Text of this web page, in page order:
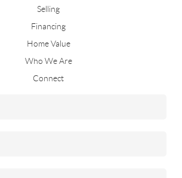
Selling
Financing
Home Value
Who We Are
Connect